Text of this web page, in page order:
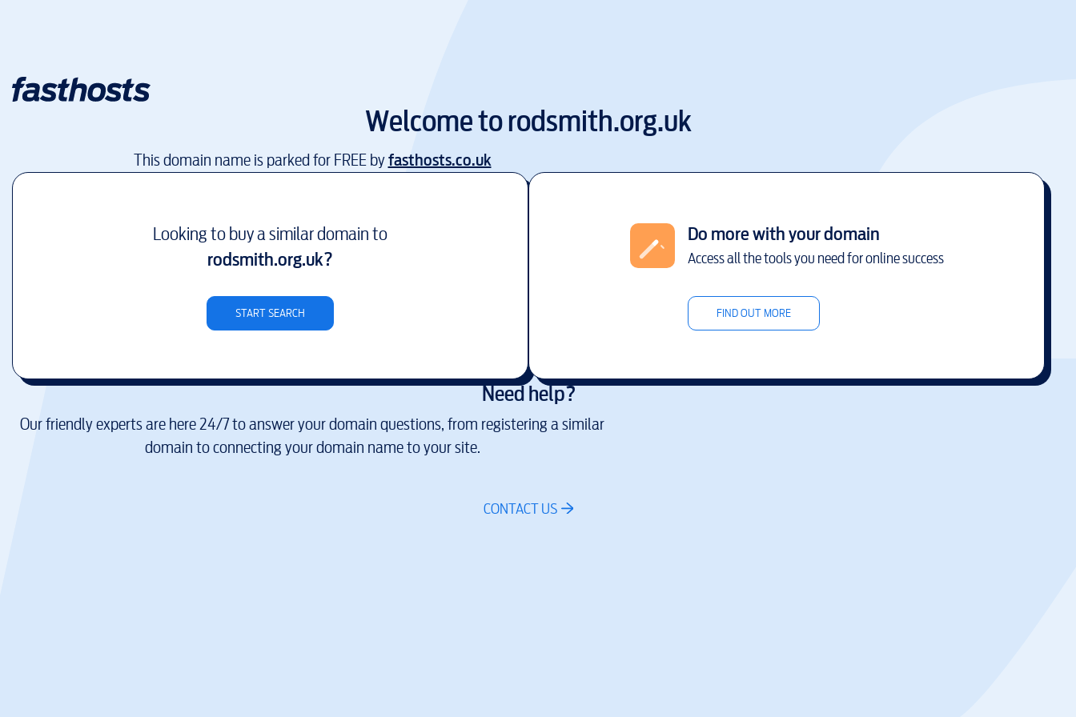
Welcome torodsmith.org.uk
This domain name is parked for FREE byfasthosts.co.uk
Looking to buy a similar domain to
rodsmith.org.uk?
START SEARCH
Do more with your domain
Access all the tools you need for online success
FIND OUT MORE
Need help?
Our friendly experts are here 24/7 to answer your domain questions, from registering a similar
domain to connecting your domain name to your site.
CONTACT US